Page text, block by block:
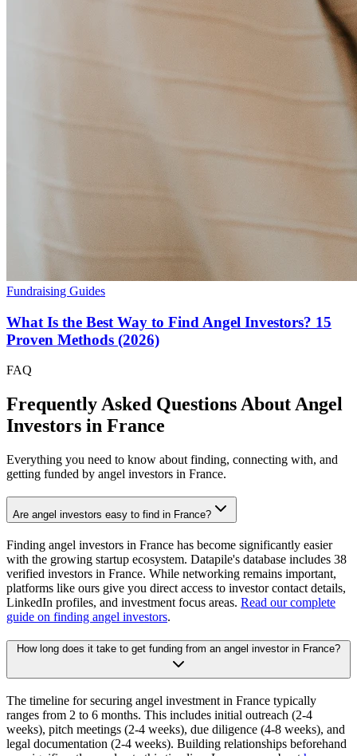
Fundraising Guides
What Is the Best Way to Find Angel Investors? 15
Proven Methods (2026)
FAQ
Frequently Asked Questions About Angel
Investors in France
Everything you need to know about finding, connecting with, and
getting funded by angel investors in France.
Are angel investors easy to find in France?
Finding angel investors in France has become significantly easier
with the growing startup ecosystem. Datapile's database includes 38
verified investors in France. While networking remains important,
platforms like ours give you direct access to investor contact details,
LinkedIn profiles, and investment focus areas. Read our complete
guide on finding angel investors.
How long does it take to get funding from an angel investor in France?
The timeline for securing angel investment in France typically
ranges from 2 to 6 months. This includes initial outreach (2-4
weeks), pitch meetings (2-4 weeks), due diligence (4-8 weeks), and
legal documentation (2-4 weeks). Building relationships beforehand